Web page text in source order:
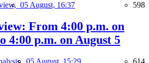
05 August, 16:37 598
From 4:00 p.m. on
4:00 p.m. on August 5